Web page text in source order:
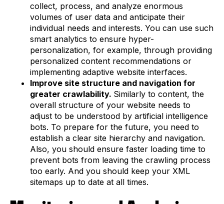
collect, process, and analyze enormous
volumes of user data and anticipate their
individual needs and interests. You can use such
smart analytics to ensure hyper-
personalization, for example, through providing
personalized content recommendations or
implementing adaptive website interfaces.
Improve site structure and navigation for
greater crawlability. Similarly to content, the
overall structure of your website needs to
adjust to be understood by artificial intelligence
bots. To prepare for the future, you need to
establish a clear site hierarchy and navigation.
Also, you should ensure faster loading time to
prevent bots from leaving the crawling process
too early. And you should keep your XML
sitemaps up to date at all times.